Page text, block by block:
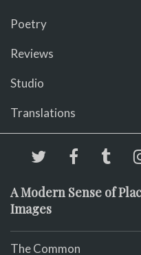
Poetry
Reviews
Studio
Translations
A Modern Sense of
Images
The Common